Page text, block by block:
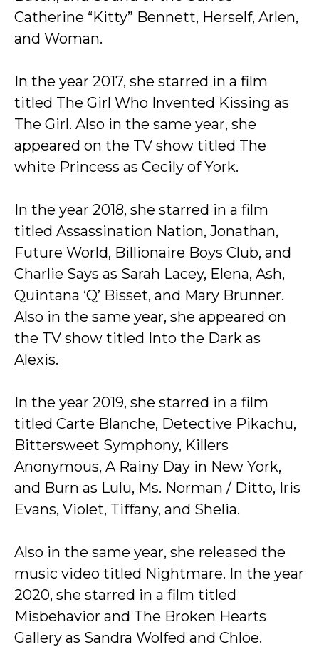
Catherine “Kitty” Bennett, Herself, Arlen,
and Woman.
In the year 2017, she starred in a film
titled The Girl Who Invented Kissing as
The Girl. Also in the same year, she
appeared on the TV show titled The
white Princess as Cecily of York.
In the year 2018, she starred in a film
titled Assassination Nation, Jonathan,
Future World, Billionaire Boys Club, and
Charlie Says as Sarah Lacey, Elena, Ash,
Quintana ‘Q’ Bisset, and Mary Brunner.
Also in the same year, she appeared on
the TV show titled Into the Dark as
Alexis.
In the year 2019, she starred in a film
titled Carte Blanche, Detective Pikachu,
Bittersweet Symphony, Killers
Anonymous, A Rainy Day in New York,
and Burn as Lulu, Ms. Norman / Ditto, Iris
Evans, Violet, Tiffany, and Shelia.
Also in the same year, she released the
music video titled Nightmare. In the year
2020, she starred in a film titled
Misbehavior and The Broken Hearts
Gallery as Sandra Wolfed and Chloe.